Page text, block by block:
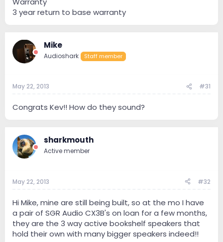
3 year return to base warranty
Mike
Audioshark Staff member
May 22, 2013 #31
Congrats Kev!! How do they sound?
sharkmouth
Active member
May 22, 2013 #32
Hi Mike, mine are still being built, so at the mo I have
a pair of SGR Audio CX3B's on loan for a few months,
they are the 3 way active bookshelf speakers that
hold their own with many bigger speakers indeed!!